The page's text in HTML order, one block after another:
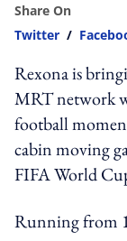
Share On
Twitter /
Rexona is
MRT network
football
cabin moving
FIFA World
Running from